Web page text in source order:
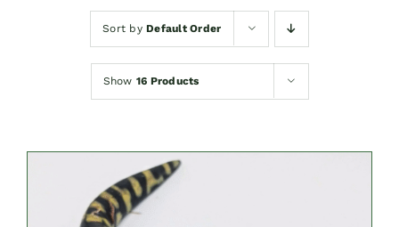
Sort byDefault Order
Show 16 Products